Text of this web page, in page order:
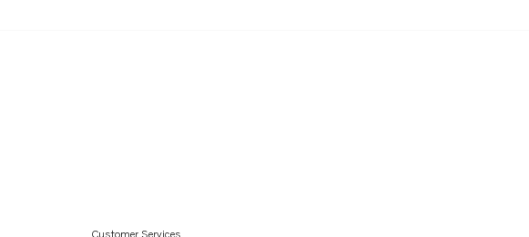
Customer Services